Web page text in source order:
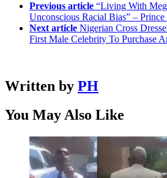
Previous article “Living With
Unconscious Racial Bias” –
Next article Nigerian Cross
First Male Celebrity To Purchase
Written by PH
You May Also Like